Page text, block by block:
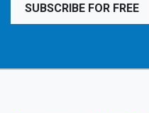
SUBSCRIBE FOR FREE